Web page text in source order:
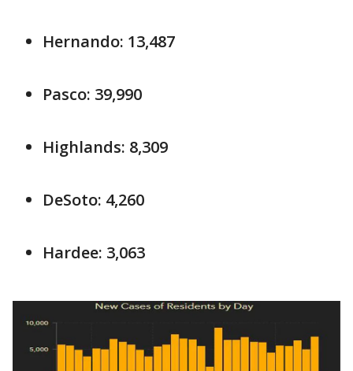
Hernando: 13,487
Pasco: 39,990
Highlands: 8,309
DeSoto: 4,260
Hardee: 3,063